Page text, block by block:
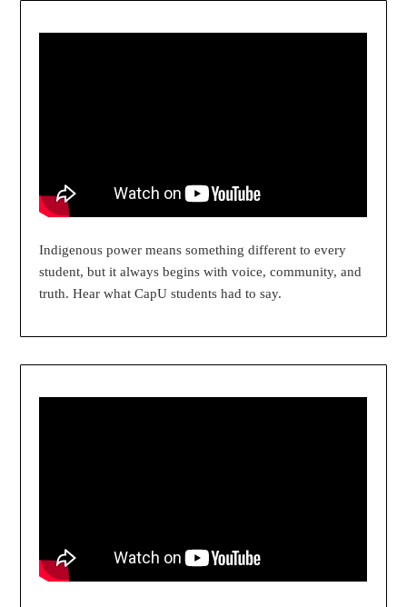
Indigenous power means something different to every
student, but it always begins with voice, community, and
truth. Hear what CapU students had to say.